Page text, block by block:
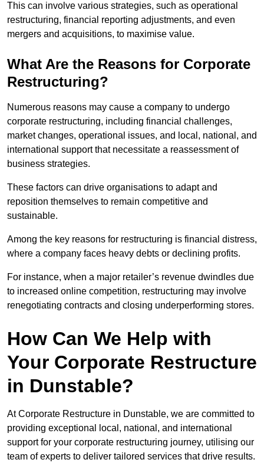
This can involve various strategies, such as operational
restructuring, financial reporting adjustments, and even
mergers and acquisitions, to maximise value.
What Are the Reasons for Corporate
Restructuring?
Numerous reasons may cause a company to undergo
corporate restructuring, including financial challenges,
market changes, operational issues, and local, national, and
international support that necessitate a reassessment of
business strategies.
These factors can drive organisations to adapt and
reposition themselves to remain competitive and
sustainable.
Among the key reasons for restructuring is financial distress,
where a company faces heavy debts or declining profits.
For instance, when a major retailer’s revenue dwindles due
to increased online competition, restructuring may involve
renegotiating contracts and closing underperforming stores.
How Can We Help with
Your Corporate Restructure
in Dunstable?
At Corporate Restructure in Dunstable, we are committed to
providing exceptional local, national, and international
support for your corporate restructuring journey, utilising our
team of experts to deliver tailored services that drive results.